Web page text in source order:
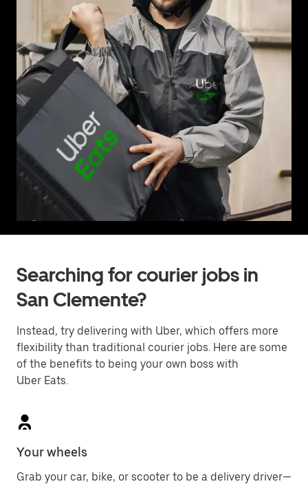
Searching for courier jobs in
San Clemente?
Instead, try delivering with Uber, which offers more
flexibility than traditional courier jobs. Here are some
of the benefits to being your own boss with
Uber Eats.
Your wheels
Grab your car, bike, or scooter to be a delivery driver—